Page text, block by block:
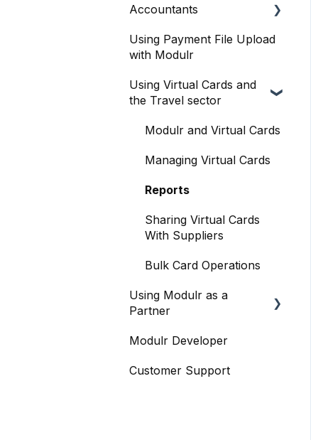
Modulr Accounts
Delegates
Adding Funds
Viewing Accounts and
the Portal
Managing Payments
Payment Rules
Reports: Transactions
Capture
Banks
Runs
details
Accountants
Getting started
Modulr Portal
Accounts Payable
Using Payment File Upload
with Modulr
Using Virtual Cards and
the Travel sector
Modulr and Virtual Cards
Managing Virtual Cards
Reports
Sharing Virtual Cards
With Suppliers
Bulk Card Operations
Using Modulr as a
Partner
Partner Portal overview
Creating Customers (as a
Modulr Developer
Customer Support